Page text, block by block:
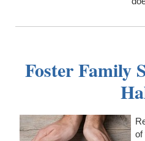
Foster Family
of